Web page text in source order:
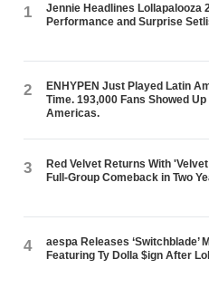
1
Jennie Headlines Lollapalooza
Performance and Surprise
2
ENHYPEN Just Played Latin
Time. 193,000 Fans Showed
Americas.
3
Red Velvet Returns With
Full-Group Comeback in Two
4
aespa Releases ‘Switchblade’
Featuring Ty Dolla $ign After